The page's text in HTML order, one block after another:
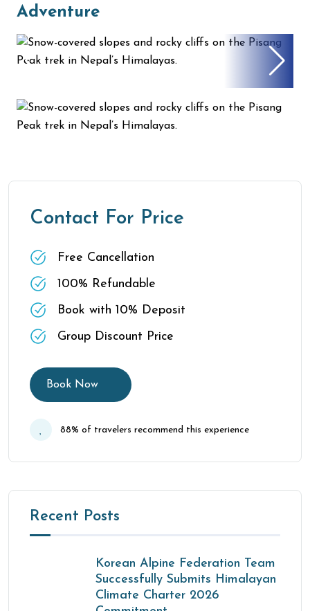
Adventure
Contact For Price
Free Cancellation
100% Refundable
Book with 10% Deposit
Group Discount Price
Book Now
88% of travelers recommend this experience
Recent Posts
Korean Alpine Federation Team
Successfully Submits Himalayan
Climate Charter 2026